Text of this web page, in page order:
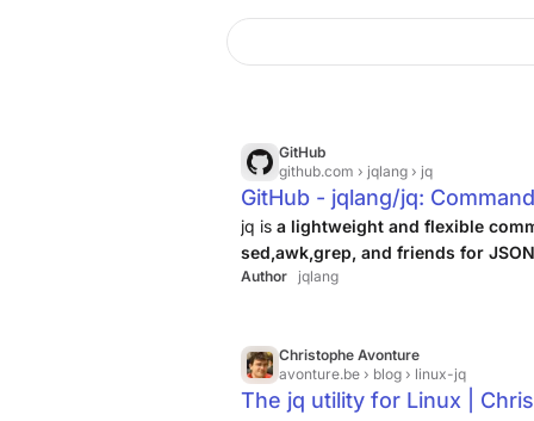
GitHub
github.com › jqlang › jq
GitHub - jqlang/jq:
jq is a lightweight and flexible
sed,awk,grep, and friends for
zero runtime dependencies,
Author jqlang
Christophe Avonture
avonture.be › blog › linux-jq
The jq utility for Linux |